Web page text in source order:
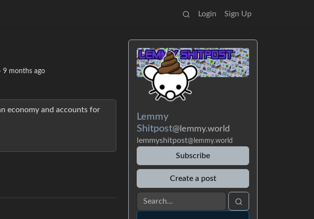
Login Sign Up
· 9 months ago
economy and accounts for
Lemmy
Shitpost@lemmy.world
lemmyshitpost@lemmy.world
Subscribe
Create a post